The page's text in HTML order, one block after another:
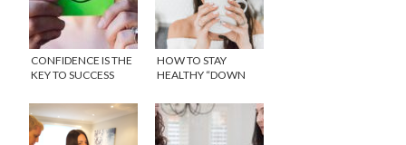
CONFIDENCE IS THE
KEY TO SUCCESS
HOW TO STAY
HEALTHY “DOWN
REPHRESH™